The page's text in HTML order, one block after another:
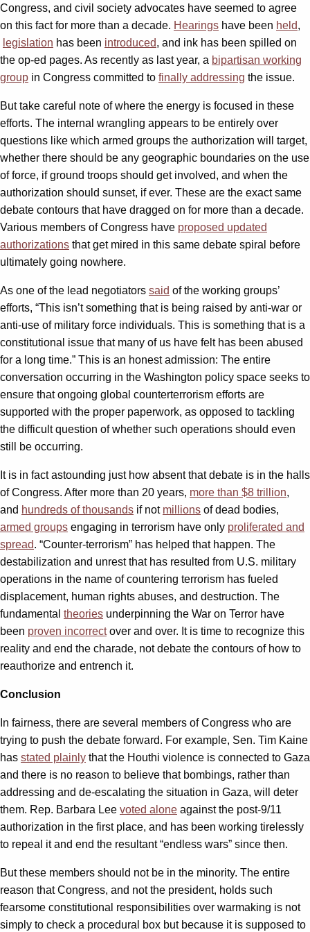
Congress, and civil society advocates have seemed to agree
on this fact for more than a decade. Hearings have been held,
legislation has been introduced, and ink has been spilled on
the op-ed pages. As recently as last year, a bipartisan working
group in Congress committed to finally addressing the issue.
But take careful note of where the energy is focused in these
efforts. The internal wrangling appears to be entirely over
questions like which armed groups the authorization will target,
whether there should be any geographic boundaries on the use
of force, if ground troops should get involved, and when the
authorization should sunset, if ever. These are the exact same
debate contours that have dragged on for more than a decade.
Various members of Congress have proposed updated
authorizations that get mired in this same debate spiral before
ultimately going nowhere.
As one of the lead negotiators said of the working groups’
efforts, “This isn’t something that is being raised by anti-war or
anti-use of military force individuals. This is something that is a
constitutional issue that many of us have felt has been abused
for a long time.” This is an honest admission: The entire
conversation occurring in the Washington policy space seeks to
ensure that ongoing global counterterrorism efforts are
supported with the proper paperwork, as opposed to tackling
the difficult question of whether such operations should even
still be occurring.
It is in fact astounding just how absent that debate is in the halls
of Congress. After more than 20 years, more than $8 trillion,
and hundreds of thousands if not millions of dead bodies,
armed groups engaging in terrorism have only proliferated and
spread. “Counter-terrorism” has helped that happen. The
destabilization and unrest that has resulted from U.S. military
operations in the name of countering terrorism has fueled
displacement, human rights abuses, and destruction. The
fundamental theories underpinning the War on Terror have
been proven incorrectover and over. It is time to recognize this
reality and end the charade, not debate the contours of how to
reauthorize and entrench it.
Conclusion
In fairness, there are several members of Congress who are
trying to push the debate forward. For example, Sen. Tim Kaine
has stated plainly that the Houthi violence is connected to Gaza
and there is no reason to believe that bombings, rather than
addressing and de-escalating the situation in Gaza, will deter
them. Rep. Barbara Lee voted alone against the post-9/11
authorization in the first place, and has been working tirelessly
to repeal it and end the resultant “endless wars” since then.
But these members should not be in the minority. The entire
reason that Congress, and not the president, holds such
fearsome constitutional responsibilities over warmaking is not
simply to check a procedural box but because it is supposed to